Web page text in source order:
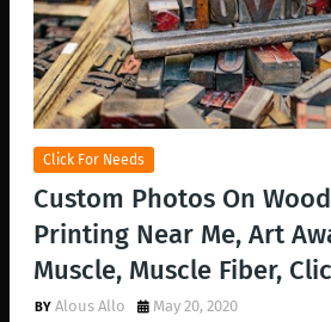
Click For Needs
Custom Photos On
Printing Near Me, Art
Muscle, Muscle Fiber,
Alous Allo
May 20, 2020